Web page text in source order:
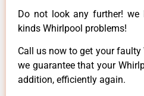
Do not look any further!
kinds Whirlpool problems!
Call us now to get your faulty
we guarantee that your
addition, efficiently again.